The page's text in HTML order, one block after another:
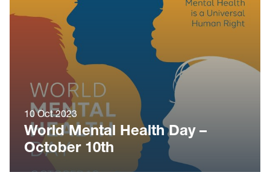
10 Oct 2023
World Mental Health Day –
October 10th